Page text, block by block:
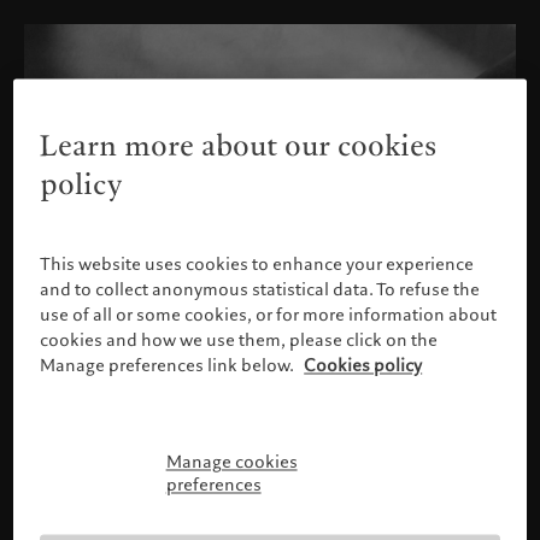
Please confirm your profile
Learn more about our cookies
policy
This website uses cookies to enhance your experience
and to collect anonymous statistical data. To refuse the
use of all or some cookies, or for more information about
cookies and how we use them, please click on the
Manage preferences link below. Cookies policy
Manage cookies
preferences